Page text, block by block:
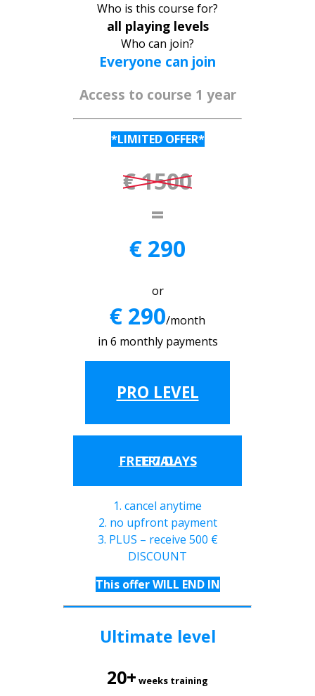
Who is this course for?
all playing levels
Who can join?
Everyone can join
Access to course 1 year
*LIMITED OFFER*
€ 1500
=
€ 290
or
€ 290/month
in 6 monthly payments
PRO LEVEL
FREE 7 DAYS TRIAL
1. cancel anytime
2. no upfront payment
3. PLUS – receive 500 €
DISCOUNT
This offer WILL END IN
Ultimate level
20+ weeks training